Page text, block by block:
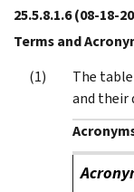
25.5.8.1.6(08-18-
Terms and
The
and their